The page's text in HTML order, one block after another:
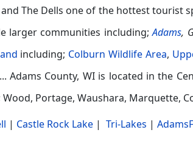
The Dells one of the hottest tourist
larger communities including;Adams,
including; Colburn Wildlife Area,
Adams County, WI is located in the
Portage, Waushara, Marquette,
| Castle Rock Lake | Tri-Lakes |